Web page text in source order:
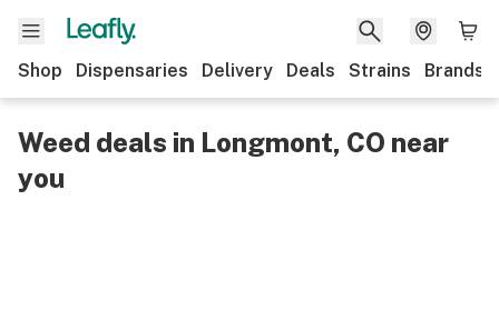
Shop Dispensaries Delivery Deals Strains Brands
Weed deals in Longmont, CO near
you